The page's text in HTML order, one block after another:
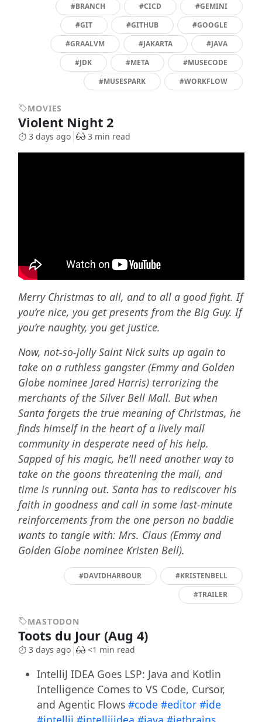
#BRANCH
#CICD
#GEMINI
#GIT
#GITHUB
#GOOGLE
#GRAALVM
#JAKARTA
#JAVA
#JDK
#META
#MUSECODE
#MUSESPARK
#WORKFLOW
MOVIES
Violent Night 2
3 days ago 3 min read
Merry Christmas to all, and to all a good fight.If
you’re nice, you get presents from the Big Guy. If
you’re naughty, you get justice.
Now, not-so-jolly Saint Nick suits up again to
take on a ruthless gangster (Emmy and Golden
Globe nominee Jared Harris) terrorizing the
merchants of the Silver Bell Mall. But when
Santa forgets the true meaning of Christmas, he
finds himself in the heart of a lively mall
community in desperate need of his help.
Sapped of his magic, he’ll need another way to
take on the goons threatening the mall, and
time is running out. Santa has to rediscover his
faith in goodness and call in some last-minute
reinforcements from the one person no baddie
wants to tangle with: Mrs. Claus (Emmy and
Golden Globe nominee Kristen Bell).
#DAVIDHARBOUR
#KRISTENBELL
#TRAILER
MASTODON
Toots du Jour (Aug 4)
3 days ago <1 min read
IntelliJ IDEA Goes LSP: Java and Kotlin
Intelligence Comes to VS Code, Cursor,
and Agentic Flows #code #editor #ide